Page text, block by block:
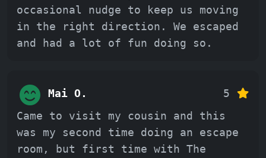
occasional nudge to keep us moving
in the right direction. We escaped
and had a lot of fun doing so.
Mai O.
5
Came to visit my cousin and this
was my second time doing an escape
room, but first time with The